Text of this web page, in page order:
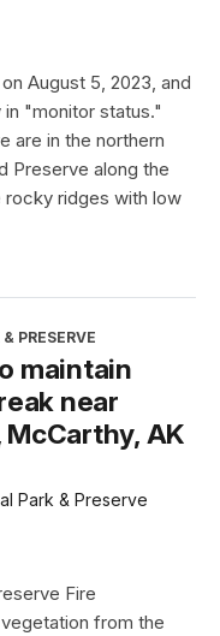
August 5, 2023, and
"monitor status."
are in the northern
Preserve along the
rocky ridges with low
PRESERVE
maintain
near
AK
Park & Preserve
Fire
from the